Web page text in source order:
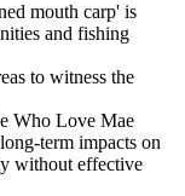
mouth carp' is
and fishing
to witness the
Who Love Mae
term impacts on
without effective